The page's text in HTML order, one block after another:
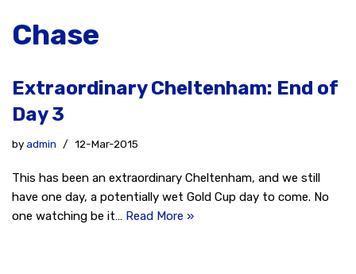
Chase
Extraordinary Cheltenham: End of
Day 3
byadmin 12-Mar-2015
This has been an extraordinary Cheltenham, and we still
have one day, a potentially wet Gold Cup day to come. No
one watching be it… Read More »